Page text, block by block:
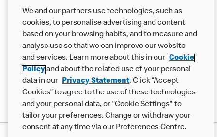
Help
More MCD’s
We and our partners use technologies, such as
cookies, to personalise advertising and content
based on your browsing habits, and to measure and
analyse use so that we can improve our website
and services. Learn more about this in our Cookie
Policyand about the related use of your personal
data in our Privacy Statement. Click “Accept
Cookies” to agree to the use of these technologies
and your personal data, or "Cookie Settings" to
tailor your preferences. Change or withdraw your
consent at any time via our Preferences Centre.